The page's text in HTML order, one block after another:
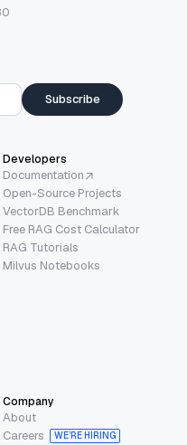
Subscribe
Developers
Documentation
Open-Source Projects
VectorDB Benchmark
Free RAG Cost Calculator
RAG Tutorials
Milvus Notebooks
Company
About
Careers
WE’RE HIRING